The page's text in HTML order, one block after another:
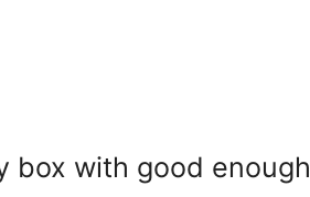
with good